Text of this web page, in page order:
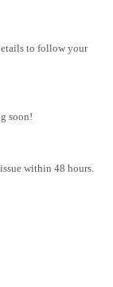
to follow your
soon!
within 48 hours.